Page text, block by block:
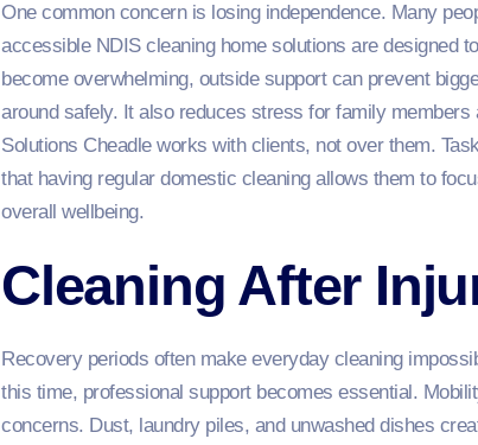
One common concern is losing independence. Many
accessible NDIS cleaning home solutions are designed
become overwhelming, outside support can prevent
around safely. It also reduces stress for family
Solutions Cheadle works with clients, not over them.
that having regular domestic cleaning allows them to
overall wellbeing.
Cleaning After
Recovery periods often make everyday cleaning
this time, professional support becomes essential.
concerns. Dust, laundry piles, and unwashed dishes